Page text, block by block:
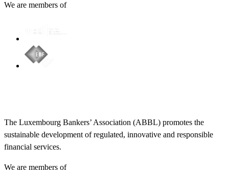
We are members of
The Luxembourg Bankers’ Association (ABBL) promotes the
sustainable development of regulated, innovative and responsible
financial services.
We are members of